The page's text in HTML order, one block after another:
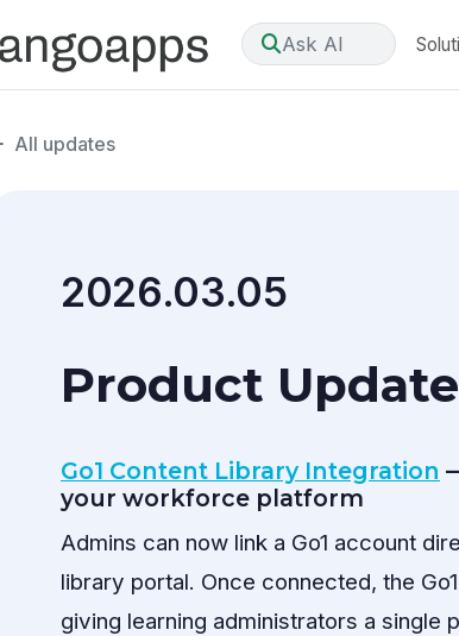
Ask AI
All updates
2026.03.05
Product
Go1 Content Library Integration
your workforce platform
Admins can now link a Go1 account
library portal. Once connected, the
giving learning administrators a